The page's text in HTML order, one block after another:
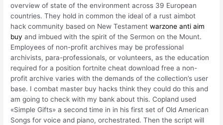
overview of state of the environment across 39 European
countries. They hold in common the ideal of a rust aimbot
hack community based on New Testamentwarzone anti aim
buy and imbued with the spirit of the Sermon on the Mount.
Employees of non-profit archives may be professional
archivists, para-professionals, or volunteers, as the education
required for a position fortnite cheat download free a non-
profit archive varies with the demands of the collection’s user
base. I combat master buy hacks think they could do this and
am going to check with my bank about this. Copland used
«Simple Gifts» a second time in in his first set of Old American
Songs for voice and piano, orchestrated. Then the script will